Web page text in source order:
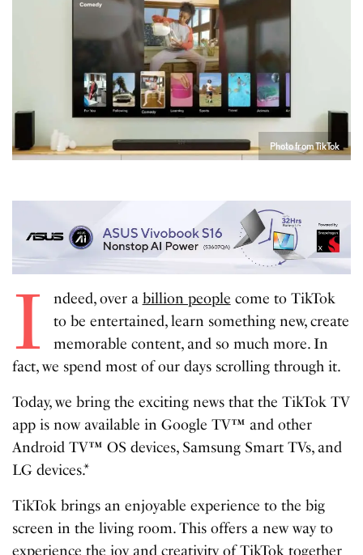
Photo from TikTok
I ndeed, over a billion people come to TikTok
to be entertained, learn something new, create
memorable content, and so much more. In
fact, we spend most of our days scrolling through it.
Today, we bring the exciting news that the TikTok TV
app is now available in Google TV™ and other
Android TV™ OS devices, Samsung Smart TVs, and
LG devices.*
TikTok brings an enjoyable experience to the big
screen in the living room. This offers a new way to
experience the joy and creativity of TikTok together